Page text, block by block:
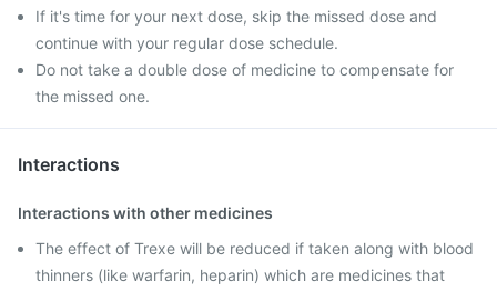
If it's time for your next dose, skip the missed dose and
continue with your regular dose schedule.
Do not take a double dose of medicine to compensate for
the missed one.
Interactions
Interactions with other medicines
The effect of Trexe will be reduced if taken along with blood
thinners (like warfarin, heparin) which are medicines that